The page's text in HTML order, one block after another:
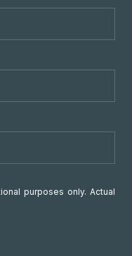
purposes only. Actual